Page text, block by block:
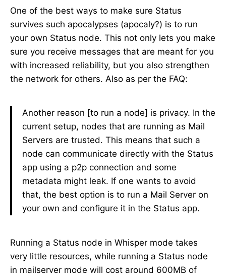
One of the best ways to make sure Status
survives such apocalypses (apocaly?) is to run
your own Status node. This not only lets you make
sure you receive messages that are meant for you
with increased reliability, but you also strengthen
the network for others. Also as per the FAQ:
Another reason [to run a node] is privacy. In the
current setup, nodes that are running as Mail
Servers are trusted. This means that such a
node can communicate directly with the Status
app using a p2p connection and some
metadata might leak. If one wants to avoid
that, the best option is to run a Mail Server on
your own and configure it in the Status app.
Running a Status node in Whisper mode takes
very little resources, while running a Status node
in mailserver mode will cost around 600MB of